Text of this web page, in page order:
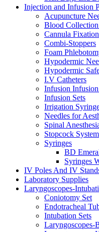
Injection and Infusion
Acupuncture
Blood
Cannula
Combi-Stoppers
Foam
Hypodermic
Hypodermic
I.V Catheters
Infusion
Infusion Sets
Irrigation
Needles for
Spinal
Stopcock
Syringes
BD
Syringes
IV Poles And IV
Laboratory Supplies
Laryngoscopes-
Coniotomy Set
Endotracheal
Intubation Sets
Laryngoscopes-